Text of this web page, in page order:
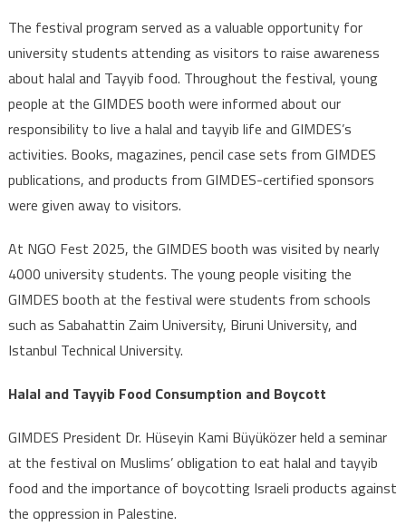
The festival program served as a valuable opportunity for
university students attending as visitors to raise awareness
about halal and Tayyib food. Throughout the festival, young
people at the GIMDES booth were informed about our
responsibility to live a halal and tayyib life and GIMDES’s
activities. Books, magazines, pencil case sets from GIMDES
publications, and products from GIMDES-certified sponsors
were given away to visitors.
At NGO Fest 2025, the GIMDES booth was visited by nearly
4000 university students. The young people visiting the
GIMDES booth at the festival were students from schools
such as Sabahattin Zaim University, Biruni University, and
Istanbul Technical University.
Halal and Tayyib Food Consumption and Boycott
GIMDES President Dr. Hüseyin Kami Büyüközer held a seminar
at the festival on Muslims’ obligation to eat halal and tayyib
food and the importance of boycotting Israeli products against
the oppression in Palestine.